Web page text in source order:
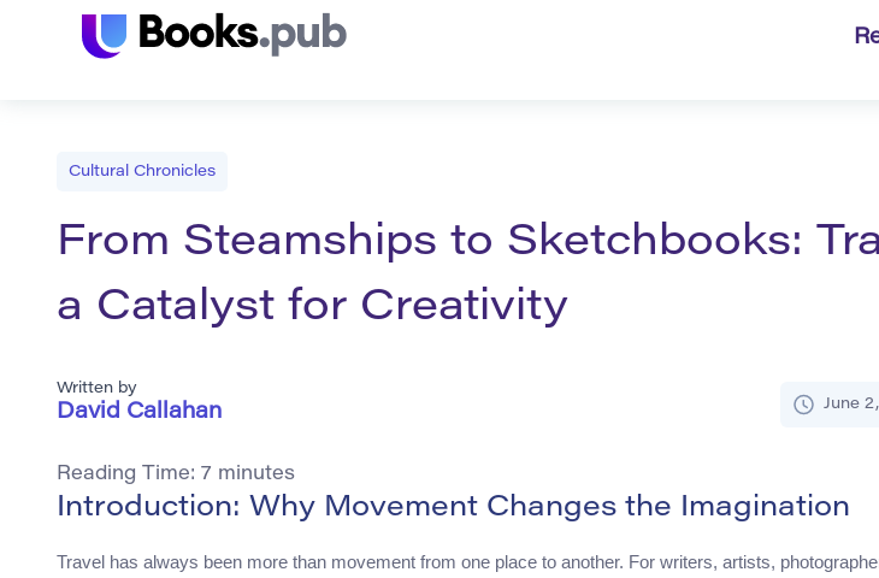
Cultural Chronicles
From Steamships to Sketchbooks:
a Catalyst for Creativity
Written by
David Callahan June
Reading Time: 7 minutes
Introduction: Why Movement Changes the Imagination
Travel has always been more than movement from one place to another. For writers, artists,